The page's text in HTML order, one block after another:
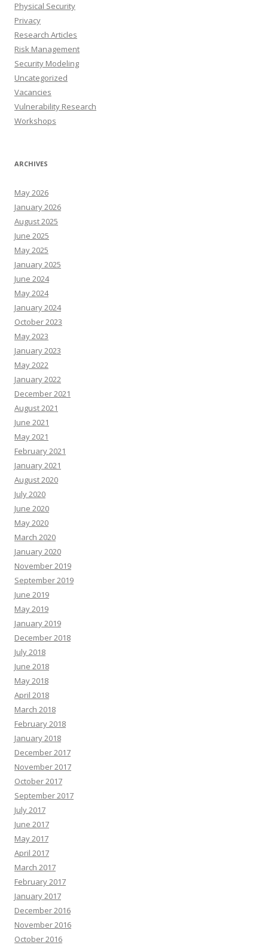
Physical Security
Privacy
Research Articles
Risk Management
Security Modeling
Uncategorized
Vacancies
Vulnerability Research
Workshops
ARCHIVES
May 2026
January 2026
August 2025
June 2025
May 2025
January 2025
June 2024
May 2024
January 2024
October 2023
May 2023
January 2023
May 2022
January 2022
December 2021
August 2021
June 2021
May 2021
February 2021
January 2021
August 2020
July 2020
June 2020
May 2020
March 2020
January 2020
November 2019
September 2019
June 2019
May 2019
January 2019
December 2018
July 2018
June 2018
May 2018
April 2018
March 2018
February 2018
January 2018
December 2017
November 2017
October 2017
September 2017
July 2017
June 2017
May 2017
April 2017
March 2017
February 2017
January 2017
December 2016
November 2016
October 2016